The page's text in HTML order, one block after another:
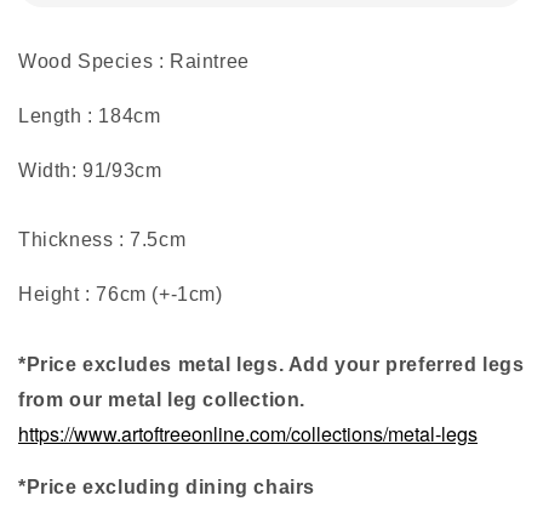
Wood Species : Raintree
Length : 184cm
Width: 91/93cm
Thickness : 7.5cm
Height : 76cm (+-1cm)
*Price excludes metal legs. Add your preferred legs
from our metal leg collection.
https://www.artoftreeonline.com/collections/metal-legs
*Price excluding dining chairs